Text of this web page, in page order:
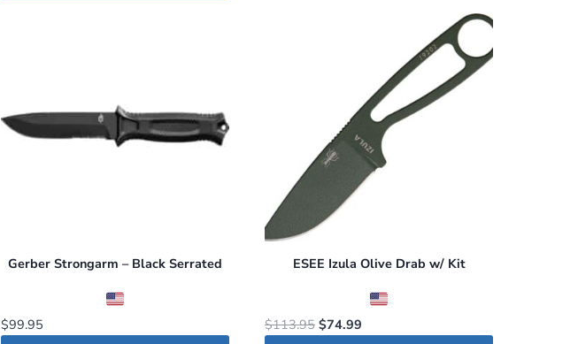
Gerber Strongarm – Black Serrated
$99.95
ESEE Izula Olive Drab w/ Kit
$113.95 Original
$74.99